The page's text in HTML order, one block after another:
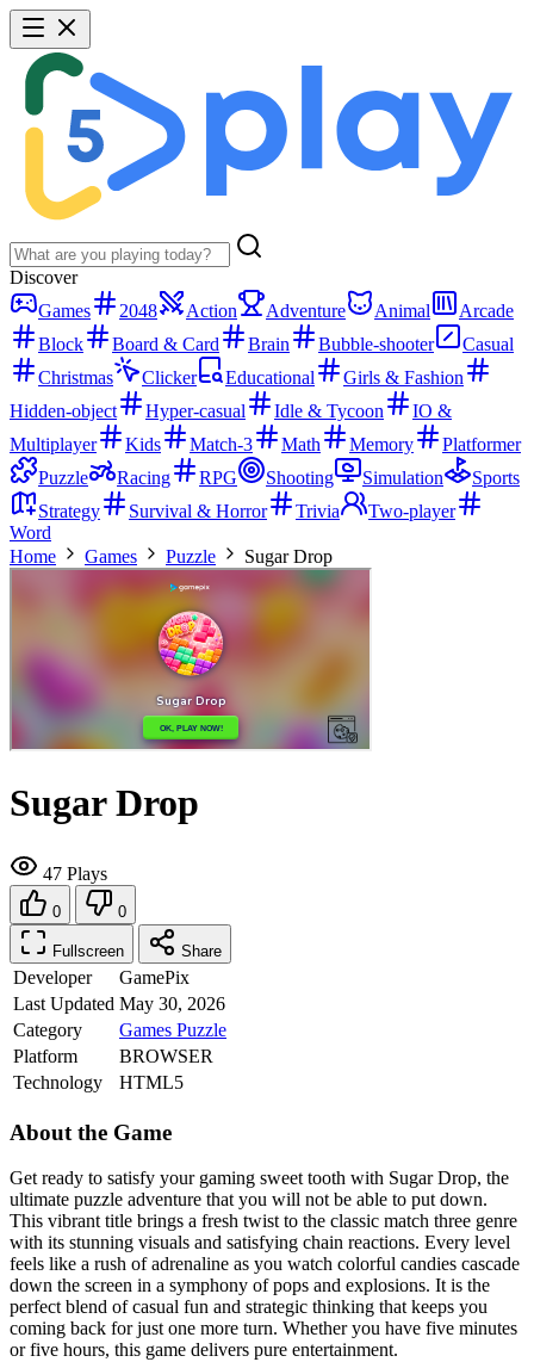
Discover
Games
2048 Action Adventure Animal
Arcade
Block
Board & Card Brain Bubble-shooter
Casual
Christmas
Clicker Educational
Girls & Fashion
Hidden-object
Hyper-casual Idle & Tycoon
IO &
Multiplayer
Kids Match-3 Math Memory
Platformer
Puzzle
Racing RPG Shooting Simulation
Sports
Strategy
Survival & Horror Trivia
Two-player
Word
Home
Games Puzzle Sugar Drop
Sugar Drop
47 Plays
0 0
Fullscreen Share
Developer
GamePix
Last Updated May 30, 2026
Category
Games Puzzle
Platform
BROWSER
Technology
HTML5
About the Game
Get ready to satisfy your gaming sweet tooth with Sugar Drop, the
ultimate puzzle adventure that you will not be able to put down.
This vibrant title brings a fresh twist to the classic match three genre
with its stunning visuals and satisfying chain reactions. Every level
feels like a rush of adrenaline as you watch colorful candies cascade
down the screen in a symphony of pops and explosions. It is the
perfect blend of casual fun and strategic thinking that keeps you
coming back for just one more turn. Whether you have five minutes
or five hours, this game delivers pure entertainment.